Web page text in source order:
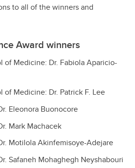
to all of the winners and
Award winners
of Medicine: Dr. Fabiola Aparicio-
of Medicine: Dr. Patrick F. Lee
Eleonora Buonocore
Mark Machacek
Motilola Akinfemisoye-Adejare
Safaneh Mohaghegh Neyshabouri